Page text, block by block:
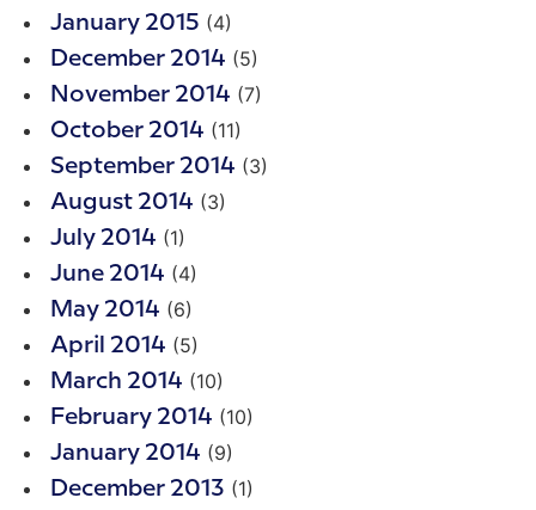
January 2015 (4)
December 2014 (5)
November 2014 (7)
October 2014 (11)
September 2014 (3)
August 2014 (3)
July 2014 (1)
June 2014 (4)
May 2014 (6)
April 2014 (5)
March 2014 (10)
February 2014 (10)
January 2014 (9)
December 2013 (1)